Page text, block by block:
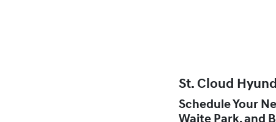
St. Cloud
Schedule Your
Waite Park, and